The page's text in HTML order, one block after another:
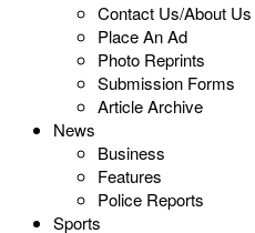
Contact Us/About Us
Place An Ad
Photo Reprints
Submission Forms
Article Archive
News
Business
Features
Police Reports
Sports